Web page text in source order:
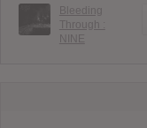
Bleeding
Through :
NINE